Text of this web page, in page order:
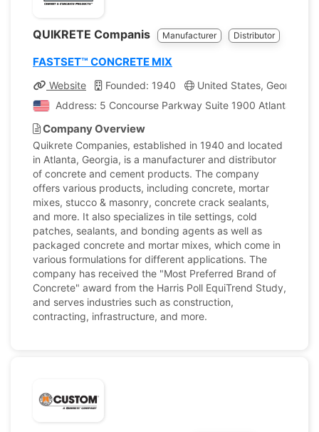
QUIKRETE Companis Manufacturer Distributor
FASTSET™ CONCRETE MIX
Website Founded: 1940
United States, Georgia
Address: 5 Concourse Parkway Suite 1900 Atlanta,
Company Overview
Quikrete Companies, established in 1940 and located
in Atlanta, Georgia, is a manufacturer and distributor
of concrete and cement products. The company
offers various products, including concrete, mortar
mixes, stucco & masonry, concrete crack sealants,
and more. It also specializes in tile settings, cold
patches, sealants, and bonding agents as well as
packaged concrete and mortar mixes, which come in
various formulations for different applications. The
company has received the "Most Preferred Brand of
Concrete" award from the Harris Poll EquiTrend Study,
and serves industries such as construction,
contracting, infrastructure, and more.